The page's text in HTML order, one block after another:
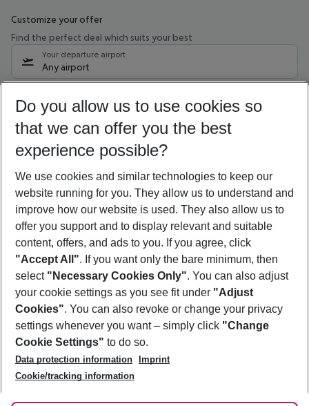
Customize your offer
Find the perfect deal which suits your best
Your departure airport
Any airport
08/08/26 –06/08/27 5-8 nights
Who will travel
2 adults No children
Show more filter
Footer
Footer navigation
About Us
Best Price Guarantee
Change Cookie Settings
Cookie Policy
Facts
Service & Help
Accessible Travel
Check-in
Follow Us
Do you allow us to use cookies so
that we can offer you the best
experience possible?
We use cookies and similar technologies to keep our
website running for you. They allow us to understand and
improve how our website is used. They also allow us to
offer you support and to display relevant and suitable
content, offers, and ads to you. If you agree, click
"Accept All". If you want only the bare minimum, then
select "Necessary Cookies Only". You can also adjust
your cookie settings as you see fit under "Adjust
Cookies". You can also revoke or change your privacy
settings whenever you want – simply click "Change
Cookie Settings" to do so.
Data protection information
Imprint
Cookie/tracking information